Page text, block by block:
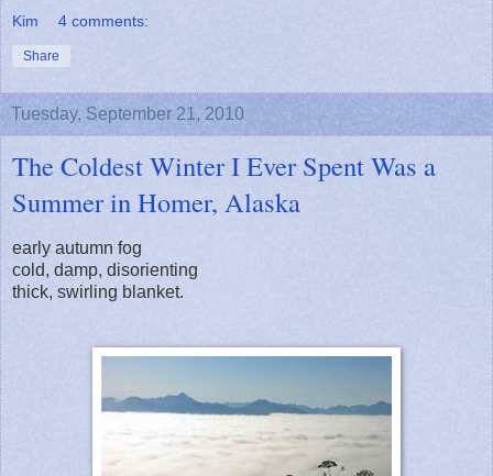
Kim 4 comments:
Share
Tuesday, September 21, 2010
The Coldest Winter I Ever Spent Was a
Summer in Homer, Alaska
early autumn fog
cold, damp, disorienting
thick, swirling blanket.